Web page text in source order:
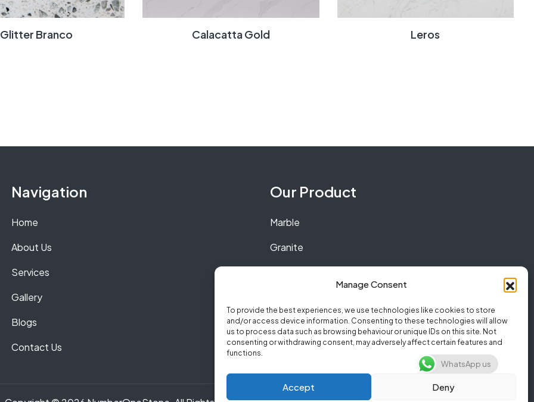
Manage Consent
To provide the best experiences, we use technologies like cookies to store
and/or access device information. Consenting to these technologies will allow
us to process data such as browsing behaviour or unique IDs on this site. Not
consenting or withdrawing consent, may adversely affect certain features and
functions.
Accept Deny
Glitter Branco Calacatta Gold Leros
Navigation
Home
About Us
Services
Gallery
Blogs
Contact Us
Our Product
Marble
Granite
WhatsApp us